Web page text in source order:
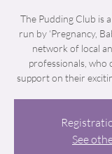
The Pudding Club is
run by ‘Pregnancy,
network of local
professionals,
support on their
See